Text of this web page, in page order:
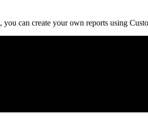
, you can create your own reports using